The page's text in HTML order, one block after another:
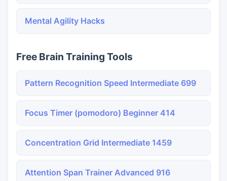
Mental Agility Hacks
Free Brain Training Tools
Pattern Recognition Speed Intermediate 699
Focus Timer (pomodoro) Beginner 414
Concentration Grid Intermediate 1459
Attention Span Trainer Advanced 916